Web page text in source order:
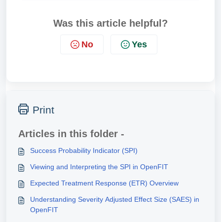
Was this article helpful?
No Yes
Print
Articles in this folder -
Success Probability Indicator (SPI)
Viewing and Interpreting the SPI in OpenFIT
Expected Treatment Response (ETR) Overview
Understanding Severity Adjusted Effect Size (SAES) in
OpenFIT